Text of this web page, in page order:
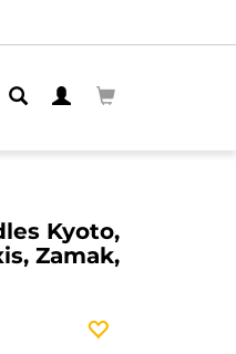
Kyoto,
Zamak,